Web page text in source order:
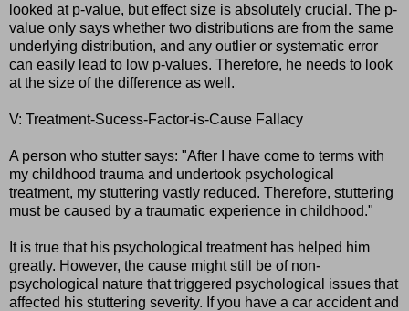
looked at p-value, but effect size is absolutely crucial. The p-
value only says whether two distributions are from the same
underlying distribution, and any outlier or systematic error
can easily lead to low p-values. Therefore, he needs to look
at the size of the difference as well.
V: Treatment-Sucess-Factor-is-Cause Fallacy
A person who stutter says: "After I have come to terms with
my childhood trauma and undertook psychological
treatment, my stuttering vastly reduced. Therefore, stuttering
must be caused by a traumatic experience in childhood."
It is true that his psychological treatment has helped him
greatly. However, the cause might still be of non-
psychological nature that triggered psychological issues that
affected his stuttering severity. If you have a car accident and